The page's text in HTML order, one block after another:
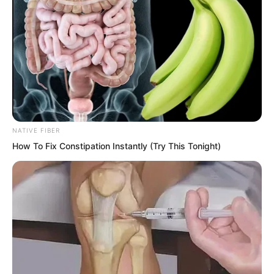
Ning Chaoyi left these words and swung
NATIVE FIBER
How To Fix Constipation Instantly (Try This Tonight)